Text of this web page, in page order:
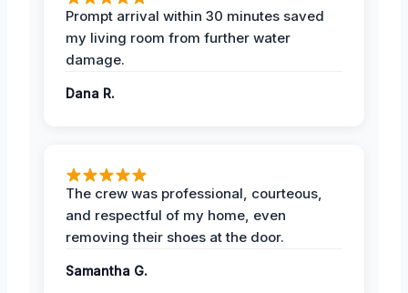
Prompt arrival within 30 minutes saved
my living room from further water
damage.
Dana R.
The crew was professional, courteous,
and respectful of my home, even
removing their shoes at the door.
Samantha G.